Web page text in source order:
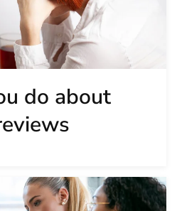
do about